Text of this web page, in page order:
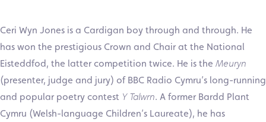
Ceri Wyn Jones is a Cardigan boy through and through. He
has won the prestigious Crown and Chair at the National
Eisteddfod, the latter competition twice. He is the Meuryn
(presenter, judge and jury) of BBC Radio Cymru’s long-running
and popular poetry contest Y Talwrn. A former Bardd Plant
Cymru (Welsh-language Children’s Laureate), he has